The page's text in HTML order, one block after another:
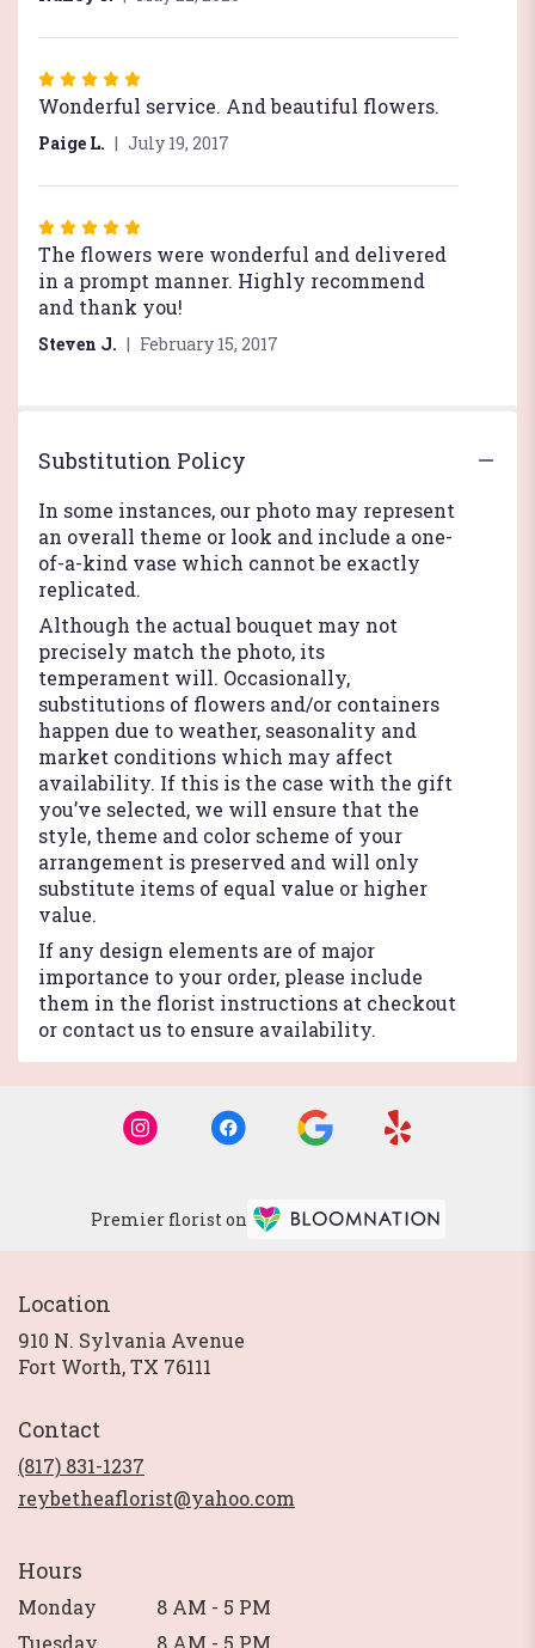
5
stars
Rated
5
of
5
Wonderful service. And beautiful flowers.
Paige L. July 19, 2017
Rated
5
out
of
stars
The flowers were wonderful and delivered
in a prompt manner. Highly recommend
and thank you!
Steven J. February 15, 2017
Substitution Policy
In some instances, our photo may represent
an overall theme or look and include a one-
of-a-kind vase which cannot be exactly
replicated.
Although the actual bouquet may not
precisely match the photo, its
temperament will. Occasionally,
substitutions of flowers and/or containers
happen due to weather, seasonality and
market conditions which may affect
availability. If this is the case with the gift
you’ve selected, we will ensure that the
style, theme and color scheme of your
arrangement is preserved and will only
substitute items of equal value or higher
value.
If any design elements are of major
importance to your order, please include
them in the florist instructions at checkout
or contact us to ensure availability.
Premier florist on
Location
910 N. Sylvania Avenue
Fort Worth, TX 76111
Contact
(817) 831-1237
reybetheaflorist@yahoo.com
Hours
Monday
8 AM - 5 PM
Tuesday
8 AM - 5 PM